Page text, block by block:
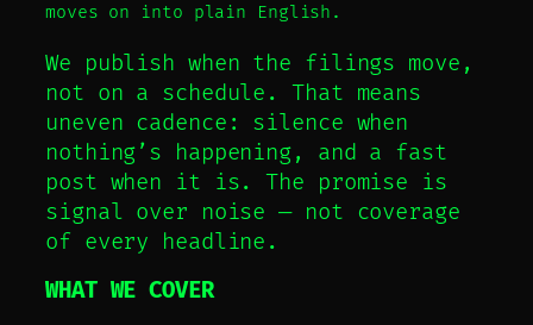
moves on into plain English.
We publish when the filings move,
not on a schedule. That means
uneven cadence: silence when
nothing’s happening, and a fast
post when it is. The promise is
signal over noise — not coverage
of every headline.
WHAT WE COVER